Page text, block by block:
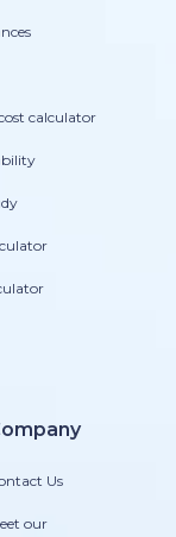
calculator
Us
our